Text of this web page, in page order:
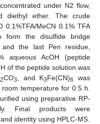
under N2 flow,
diethyl ether. The crude
0.1%TFA/MeCN 0.1% TFA
form the disulfide bridge
the last Pen residue,
aqueous AcOH (peptide
of the peptide solution was
2CO3, and K3Fe(CN)6
was
temperature for 0.5 h.
using preparative RP-
Final products were
identity using HPLC-MS.